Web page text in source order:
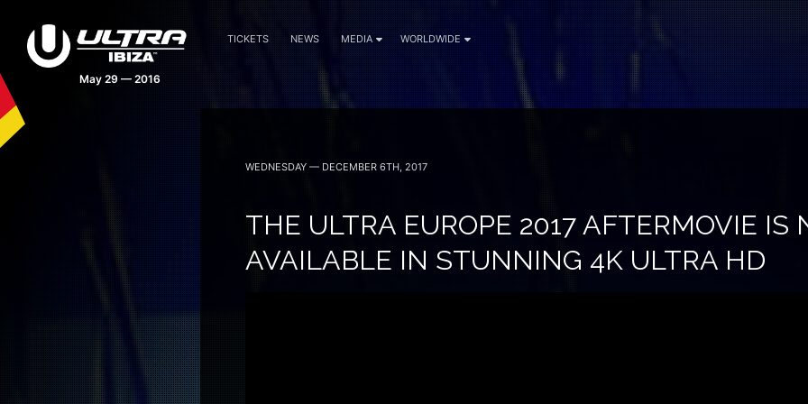
May 29 — 2016
TICKETS NEWS MEDIA WORLDWIDE
WEDNESDAY — DECEMBER 6TH, 2017
THE ULTRA EUROPE 2017 AFTERMOVIE IS
AVAILABLE IN STUNNING 4K ULTRA HD